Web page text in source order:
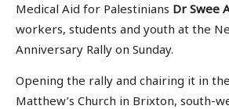
Medical Aid for Palestinians Dr Swee
workers, students and youth at the
Anniversary Rally on Sunday.
Opening the rally and chairing it in
Matthew’s Church in Brixton, south-